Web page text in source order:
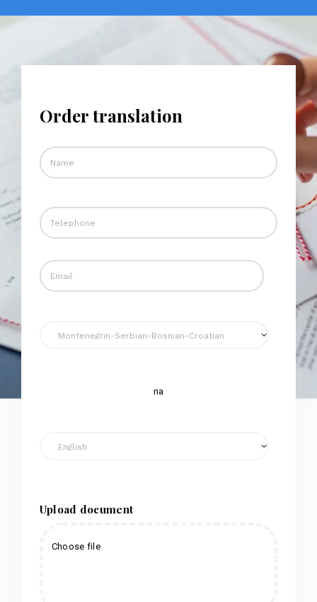
Order translation
na
Upload document
Choose file